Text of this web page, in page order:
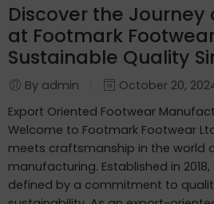
Discover the Journey
at Footmark
Sustainable Quality
By admin
October 20,
Export Oriented Footwear
Welcome to Footmark Footwear
meets craftsmanship in the world
manufacturing. Established in
defined by a commitment to